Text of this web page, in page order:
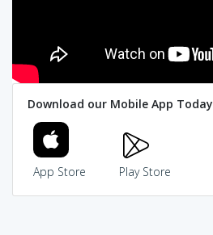
Download our Mobile App Today
App Store Play Store